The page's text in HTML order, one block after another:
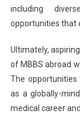
including
opportunities that
Ultimately,
of MBBS abroad
The
as a globally-
medical career